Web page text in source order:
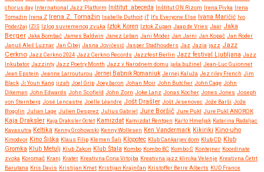
chorus day International Jazz Platform Inštitut .abeceda Inštitut ON Rizom Irena Pivka Irena
Tomažin Irena Z Irena Z. Tomažin Isabelle Duthoit iT It's Everyone Else Ivana Maričić Ivo
Poderžaj IZIS Izlog suvremenog zvuka Iztok Koren Iztok Zupan Jaap de Vries Jaar Jaka
Berger Jaka Bombač James Baldwin Janez Leban Jani Moder Jan Jarni Jan Kopač Jan Roder
Januš Aleš Luznar Jan Čibej Jasna Jovićević Jasper Stadhouders Jaz Jazia jazz Jazz
Cerkno Jazz Cerkno 2024 Jazz Cerkno Records Jazzfest Berlin Jazz festival Ljubljana Jazz
Inkubator Jazzinty Jazz Poetry Month Jazz v Narodnem domu jaša bužinel Jean-Luc Guionnet
Jean Epstein Jeanne Larrouturou Jernej Babnik Romaniuk Jernej Kaluža Jez riley French Jim
Black Ji Youn Kang jizah Joel Grip Joey baron Johan Moir John Butcher John Cage John
Dikeman John Edwards John Scofield John Zorn Joke Lanz Jonas Kocher Jones Jones Joseph
von Sternberg José Lencastre Joëlle Léandre Jošt Drašler Jošt Jesenovec Jože Barši Jože
Bogolin Julian Lage Julien Desprez Julius Gabriel Jure Boršič Jure Pukl Jure Pukl ANOROK
Kaja Draksler Kaja Draksler Octet Kamizdat Kamizdat Rentgen Karlo Hmeljak Katarina Radaljac
Kavasutra Keltika Kenny Grohowski Kenny Wollesen Ken Vandermark Kikiriki Kino-uho
Kinodvor Kino Šiška Klaus Filip Klemen Šali Klopotec Klub Cankarjev dom Klub CD Klub
Gromka Klub Metulj Klub Zakon Klub Štala Kombo Kombo BC Kombo C Kontejner Koordinate
zvoka Koromač Kranj Krater Kreativna Cona Vrtojba Kreativna jazz klinika Velenje Kreativna Četrt
Barutana Kris Davis Kristijan Kmet Kristijan Krajnčan Kristoffer Berre Alberts KUD France